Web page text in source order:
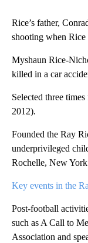
Rice’s father,
shooting when Rice
Myshaun Rice-
killed in a car
Selected three
2012).
Founded the Ray
underprivileged
Rochelle, New
Key events in the
Post-football
such as A Call to
Association and